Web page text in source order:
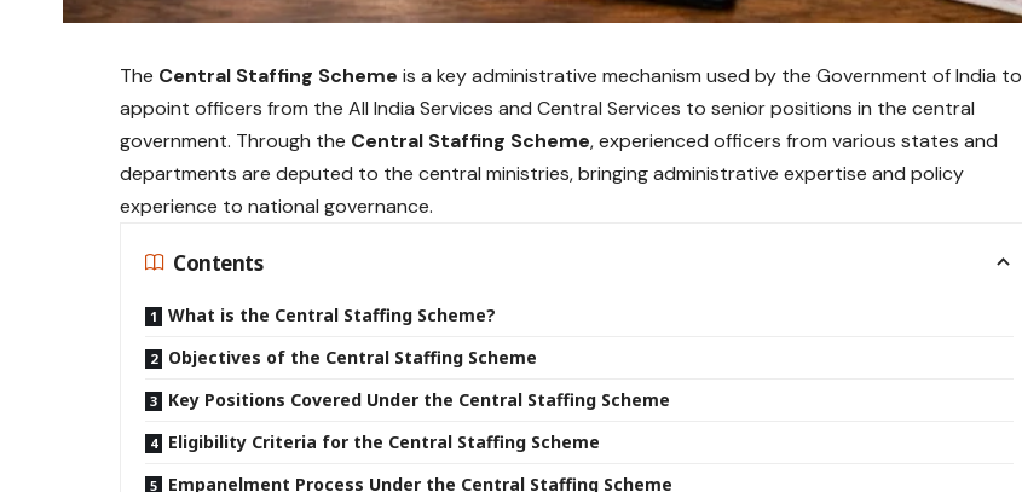
The Central Staffing Scheme is a key administrative mechanism used by the Government of India to
appoint officers from the All India Services and Central Services to senior positions in the central
government. Through the Central Staffing Scheme, experienced officers from various states and
departments are deputed to the central ministries, bringing administrative expertise and policy
experience to national governance.
Contents
What is the Central Staffing Scheme?
Objectives of the Central Staffing Scheme
Key Positions Covered Under the Central Staffing Scheme
Eligibility Criteria for the Central Staffing Scheme
Empanelment Process Under the Central Staffing Scheme